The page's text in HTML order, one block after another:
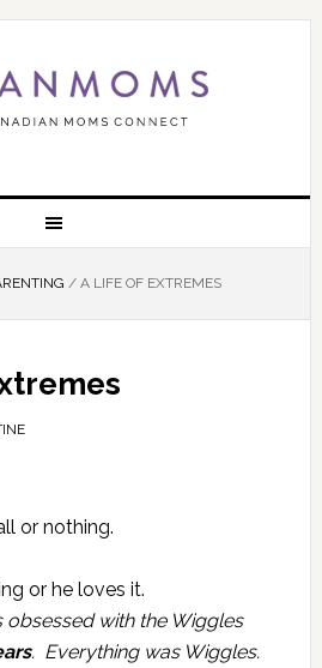
/A LIFE OF EXTREMES
or nothing.
or he loves it.
with the Wiggles
. Everything was Wiggles.